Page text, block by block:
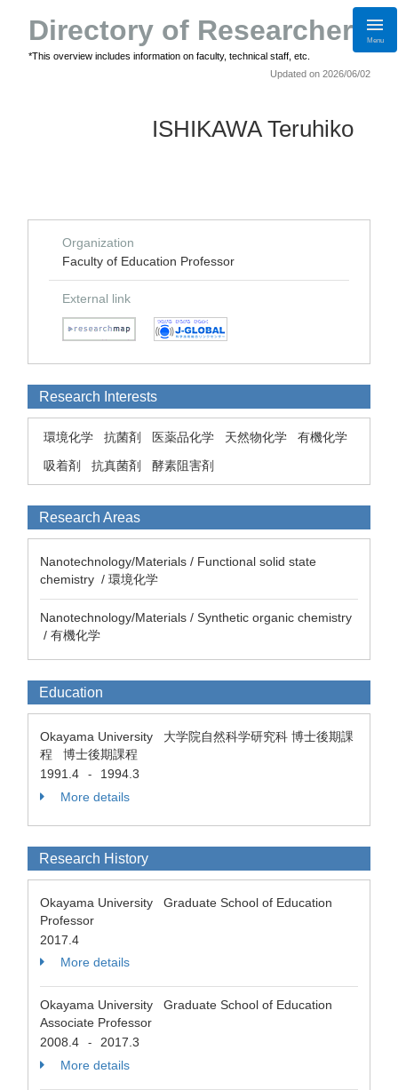
Directory of Researchers
*This overview includes information on faculty, technical staff, etc.
Menu
Updated on 2026/06/02
ISHIKAWA Teruhiko
Organization
Faculty of Education Professor
External link
Research Interests
環境化学 抗菌剤 医薬品化学 天然物化学
有機化学
吸着剤
抗真菌剤 酵素阻害剤
Research Areas
Nanotechnology/Materials / Functional solid state
chemistry / 環境化学
Nanotechnology/Materials / Synthetic organic chemistry
/ 有機化学
Education
Okayama University 大学院自然科学研究科 博士後期課
程 博士後期課程
1991.4
-
1994.3
More details
Research History
Okayama University Graduate School of Education
Professor
2017.4
More details
Okayama University Graduate School of Education
Associate Professor
2008.4
-
2017.3
More details